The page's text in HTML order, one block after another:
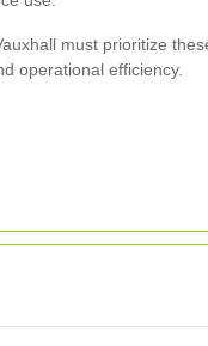
must prioritize
operational efficiency.